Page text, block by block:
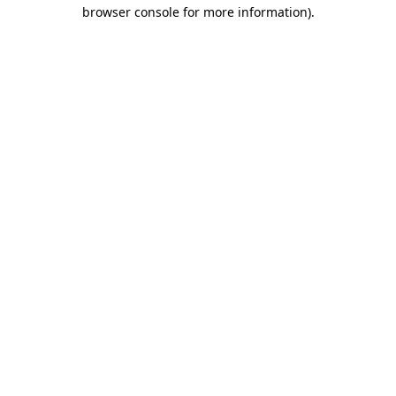
browser console for more information).